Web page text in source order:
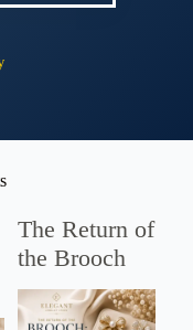
The Return of
the Brooch